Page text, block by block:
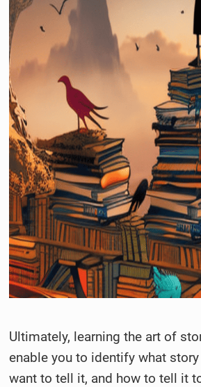
Ultimately, learning the art of
enable you to identify what
want to tell it, and how to tell it